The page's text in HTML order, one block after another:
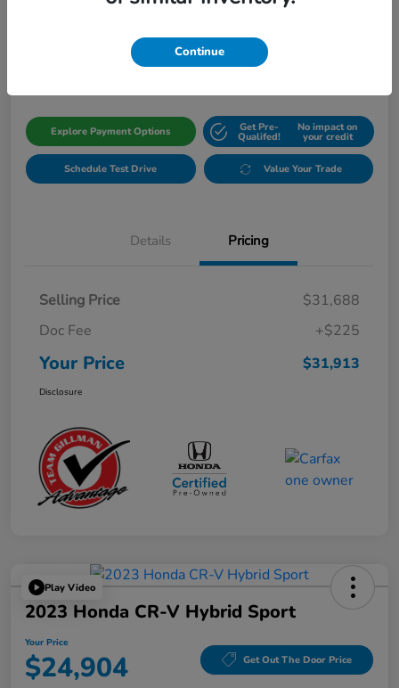
Explore Payment Options Get Pre-
Qualifed!
No impact on
your credit
Schedule Test Drive Value Your Trade
Details Pricing
Selling Price
$31,688
Doc Fee
+$225
Your Price $31,913
Disclosure
Play Video
2023 Honda CR-V Hybrid Sport
Your Price
$24,904 Get Out The Door Price
Continue